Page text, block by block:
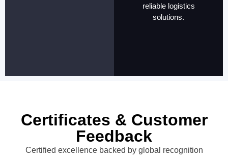
reliable logistics
solutions.
Certificates & Customer
Feedback
Certified excellence backed by global recognition